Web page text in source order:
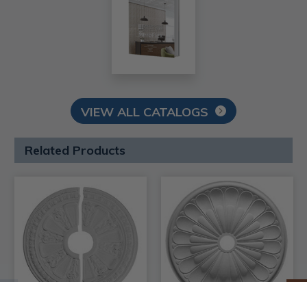
VIEW ALL CATALOGS
Related Products